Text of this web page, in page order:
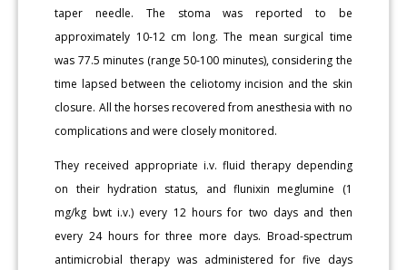
taper needle. The stoma was reported to be
approximately 10-12 cm long. The mean surgical time
was 77.5 minutes (range 50-100 minutes), considering the
time lapsed between the celiotomy incision and the skin
closure. All the horses recovered from anesthesia with no
complications and were closely monitored.
They received appropriate i.v. fluid therapy depending
on their hydration status, and flunixin meglumine (1
mg/kg bwt i.v.) every 12 hours for two days and then
every 24 hours for three more days. Broad-spectrum
antimicrobial therapy was administered for five days